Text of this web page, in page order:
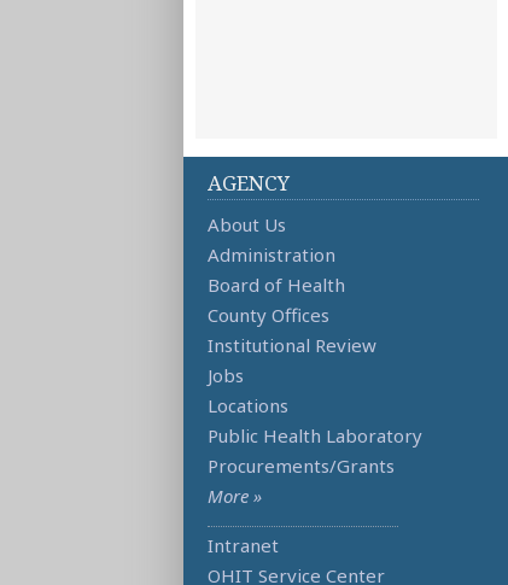
AGENCY
About Us
Administration
Board of Health
County Offices
Institutional Review
Jobs
Locations
Public Health Laboratory
Procurements/Grants
More »
Intranet
OHIT Service Center